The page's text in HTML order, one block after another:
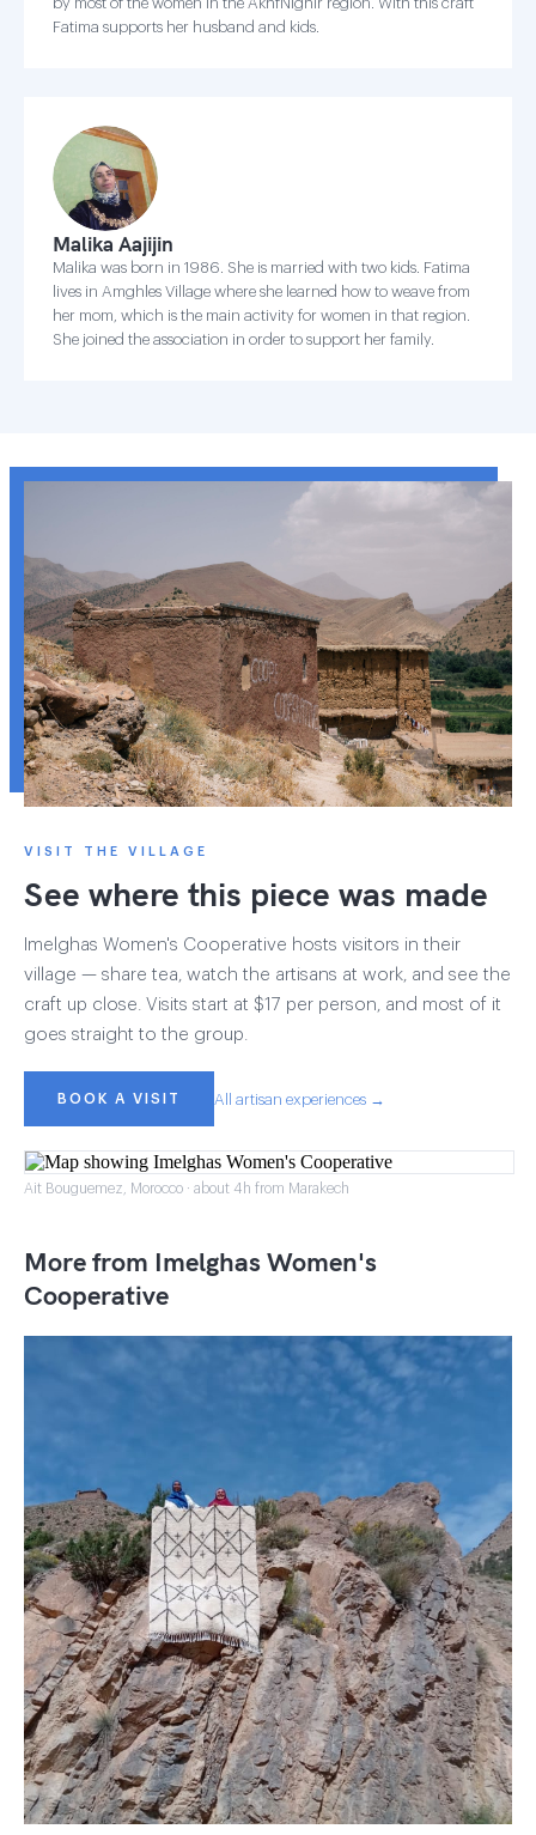
Fatima supports her husband and kids.
Malika Aajijin
Malika was born in 1986. She is married with two kids. Fatima
lives in Amghles Village where she learned how to weave from
her mom, which is the main activity for women in that region.
She joined the association in order to support her family.
VISIT THE VILLAGE
See where this piece was made
Imelghas Women's Cooperative hosts visitors in their
village — share tea, watch the artisans at work, and see the
craft up close. Visits start at $17 per person, and most of it
goes straight to the group.
BOOK A VISIT All artisan experiences →
Ait Bouguemez, Morocco · about 4h from Marakech
More from Imelghas Women's
Cooperative